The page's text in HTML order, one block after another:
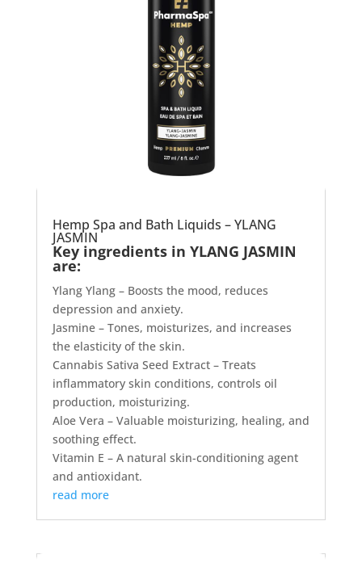
Hemp Spa and Bath Liquids – YLANG
JASMIN
Key ingredients in YLANG JASMIN
are:
Ylang Ylang – Boosts the mood, reduces
depression and anxiety.
Jasmine – Tones, moisturizes, and increases
the elasticity of the skin.
Cannabis Sativa Seed Extract – Treats
inflammatory skin conditions, controls oil
production, moisturizing.
Aloe Vera – Valuable moisturizing, healing, and
soothing effect.
Vitamin E – A natural skin-conditioning agent
and antioxidant.
read more